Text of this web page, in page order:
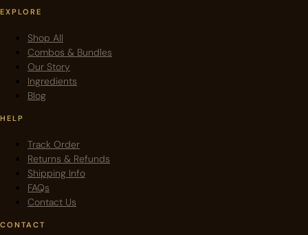
EXPLORE
Shop All
Combos & Bundles
Our Story
Ingredients
Blog
HELP
Track Order
Returns & Refunds
Shipping Info
FAQs
Contact Us
CONTACT